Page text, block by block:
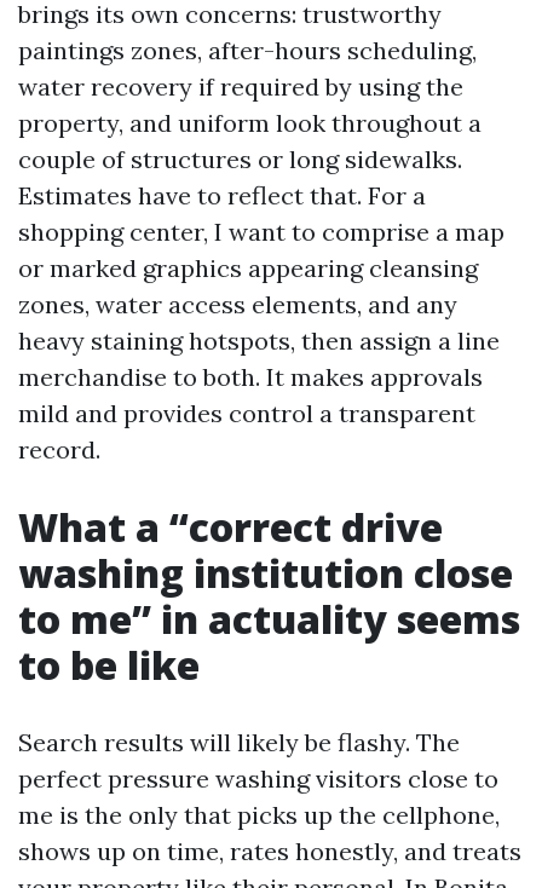
brings its own concerns: trustworthy
paintings zones, after-hours scheduling,
water recovery if required by using the
property, and uniform look throughout a
couple of structures or long sidewalks.
Estimates have to reflect that. For a
shopping center, I want to comprise a map
or marked graphics appearing cleansing
zones, water access elements, and any
heavy staining hotspots, then assign a line
merchandise to both. It makes approvals
mild and provides control a transparent
record.
What a “correct drive
washing institution close
to me” in actuality seems
to be like
Search results will likely be flashy. The
perfect pressure washing visitors close to
me is the only that picks up the cellphone,
shows up on time, rates honestly, and treats